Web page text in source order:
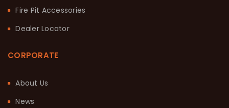
Fire Pit Accessories
Dealer Locator
CORPORATE
About Us
News